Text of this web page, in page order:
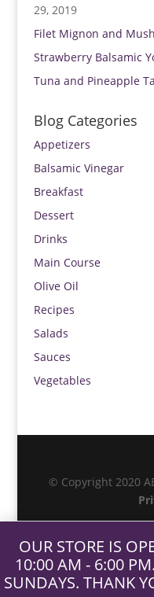
29, 2019
Filet Mignon and
Strawberry Balsamic
Tuna and Pineapple
Blog Categories
Appetizers
Balsamic Vinegar
Breakfast
Dessert
Drinks
Main Course
Olive Oil
Recipes
Salads
Sauces
Vegetables
© Copyright 2020
OUR STORE IS
10:00 AM - 6:00
SUNDAYS. THANK